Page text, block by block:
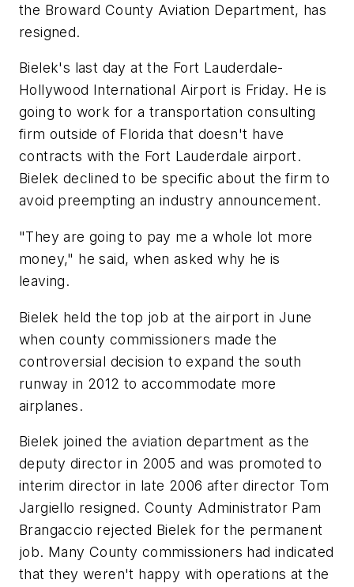
the Broward County Aviation Department, has
resigned.
Bielek's last day at the Fort Lauderdale-
Hollywood International Airport is Friday. He is
going to work for a transportation consulting
firm outside of Florida that doesn't have
contracts with the Fort Lauderdale airport.
Bielek declined to be specific about the firm to
avoid preempting an industry announcement.
"They are going to pay me a whole lot more
money," he said, when asked why he is
leaving.
Bielek held the top job at the airport in June
when county commissioners made the
controversial decision to expand the south
runway in 2012 to accommodate more
airplanes.
Bielek joined the aviation department as the
deputy director in 2005 and was promoted to
interim director in late 2006 after director Tom
Jargiello resigned. County Administrator Pam
Brangaccio rejected Bielek for the permanent
job. Many County commissioners had indicated
that they weren't happy with operations at the